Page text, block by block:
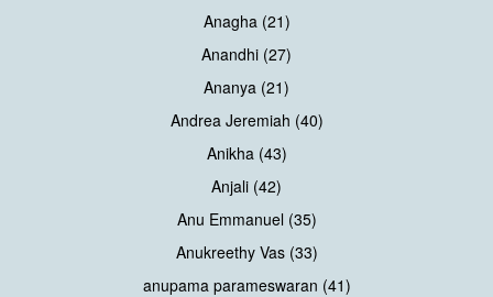
Anagha (21)
Anandhi (27)
Ananya (21)
Andrea Jeremiah (40)
Anikha (43)
Anjali (42)
Anu Emmanuel (35)
Anukreethy Vas (33)
anupama parameswaran (41)